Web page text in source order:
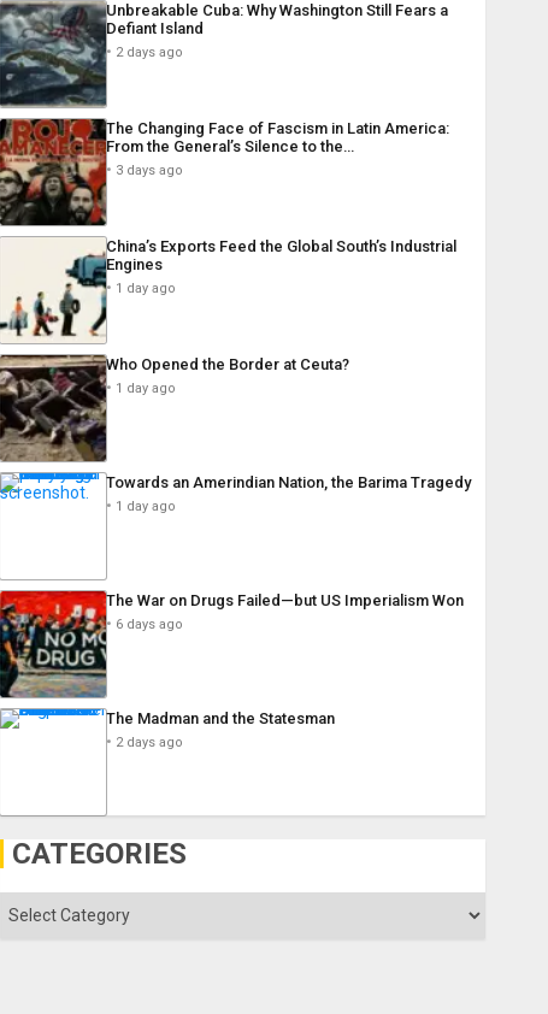
Unbreakable Cuba: Why Washington Still Fears a
Defiant Island
2 days ago
The Changing Face of Fascism in Latin America:
From the General’s Silence to the…
3 days ago
China’s Exports Feed the Global South’s Industrial
Engines
1 day ago
Who Opened the Border at Ceuta?
1 day ago
Towards an Amerindian Nation, the Barima Tragedy
1 day ago
The War on Drugs Failed—but US Imperialism Won
6 days ago
The Madman and the Statesman
2 days ago
CATEGORIES
Categories